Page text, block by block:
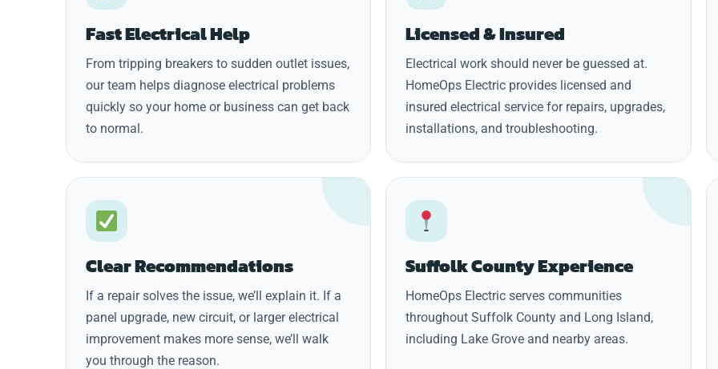
Fast Electrical Help
From tripping breakers to sudden outlet issues,
our team helps diagnose electrical problems
quickly so your home or business can get back
to normal.
Licensed & Insured
Electrical work should never be guessed at.
HomeOps Electric provides licensed and
insured electrical service for repairs, upgrades,
installations, and troubleshooting.
Clear Recommendations
If a repair solves the issue, we’ll explain it. If a
panel upgrade, new circuit, or larger electrical
improvement makes more sense, we’ll walk
you through the reason.
Suffolk County Experience
HomeOps Electric serves communities
throughout Suffolk County and Long Island,
including Lake Grove and nearby areas.